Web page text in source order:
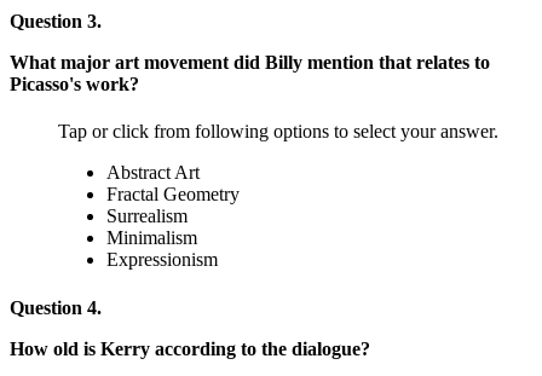
Question 3.
What major art movement did Billy mention that relates to
Picasso's work?
Tap or click from following options to select your answer.
Abstract Art
Fractal Geometry
Surrealism
Minimalism
Expressionism
Question 4.
How old is Kerry according to the dialogue?